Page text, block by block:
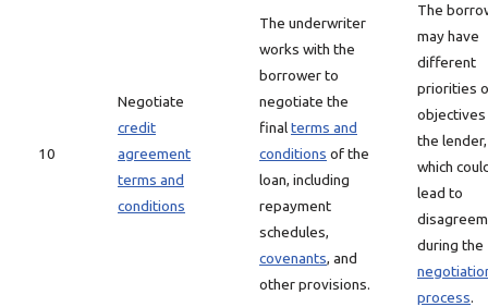
10
Negotiate
credit
agreement
terms and
conditions
The underwriter
works with the
borrower to
negotiate the
finalterms and
conditions of the
loan, including
repayment
schedules,
covenants, and
other provisions.
The
may have
different
priorities
objectives
the lender,
which
lead to
during the
process.